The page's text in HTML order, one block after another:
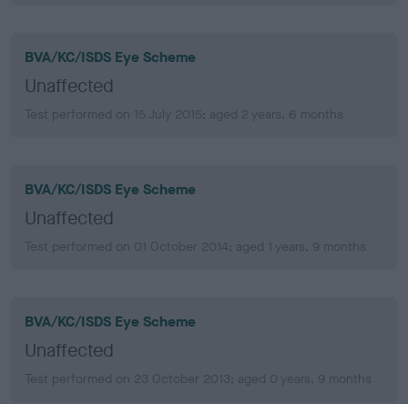
BVA/KC/ISDS Eye Scheme
Unaffected
Test performed on 15 July 2015; aged 2 years, 6 months
BVA/KC/ISDS Eye Scheme
Unaffected
Test performed on 01 October 2014; aged 1 years, 9 months
BVA/KC/ISDS Eye Scheme
Unaffected
Test performed on 23 October 2013; aged 0 years, 9 months